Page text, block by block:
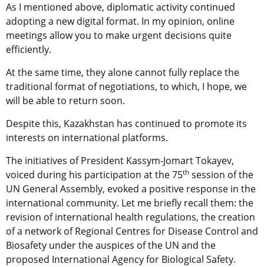
As I mentioned above, diplomatic activity continued
adopting a new digital format. In my opinion, online
meetings allow you to make urgent decisions quite
efficiently.
At the same time, they alone cannot fully replace the
traditional format of negotiations, to which, I hope, we
will be able to return soon.
Despite this, Kazakhstan has continued to promote its
interests on international platforms.
The initiatives of President Kassym-Jomart Tokayev,
voiced during his participation at the 75th session of the
UN General Assembly, evoked a positive response in the
international community. Let me briefly recall them: the
revision of international health regulations, the creation
of a network of Regional Centres for Disease Control and
Biosafety under the auspices of the UN and the
proposed International Agency for Biological Safety.